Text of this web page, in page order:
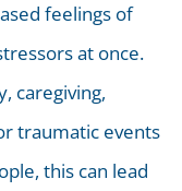
feelings of
at once.
caregiving,
traumatic events
this can lead